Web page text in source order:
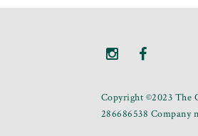
Copyright ©2023 The
286686538 Company